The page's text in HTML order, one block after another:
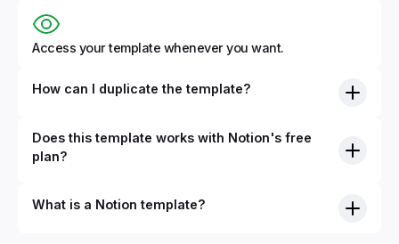
Access your template whenever you want.
How can I duplicate the template?
Does this template works with Notion's free
plan?
What is a Notion template?